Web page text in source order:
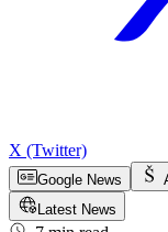
X (Twitter)
Google News
Latest News